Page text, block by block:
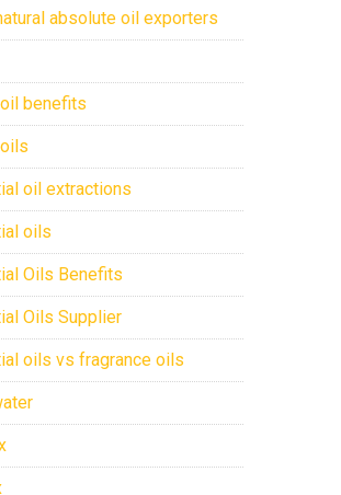
absolute oil exporters
benefits
oil extractions
oils
Oils Benefits
Oils Supplier
oils vs fragrance oils